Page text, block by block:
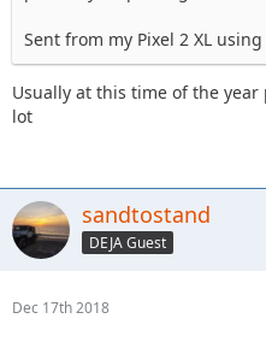
Sent from my Pixel 2 XL
Usually at this time of the
lot
sandtostand
DEJA Guest
Dec 17th 2018